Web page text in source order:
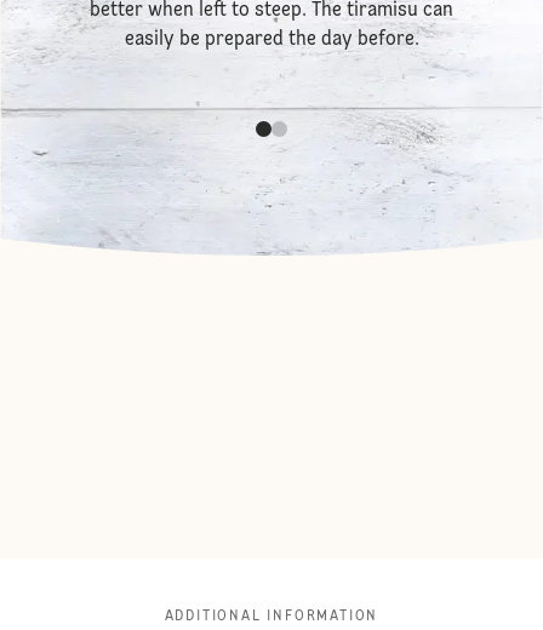
better when left to steep. The tiramisu can
easily be prepared the day before.
ADDITIONAL INFORMATION